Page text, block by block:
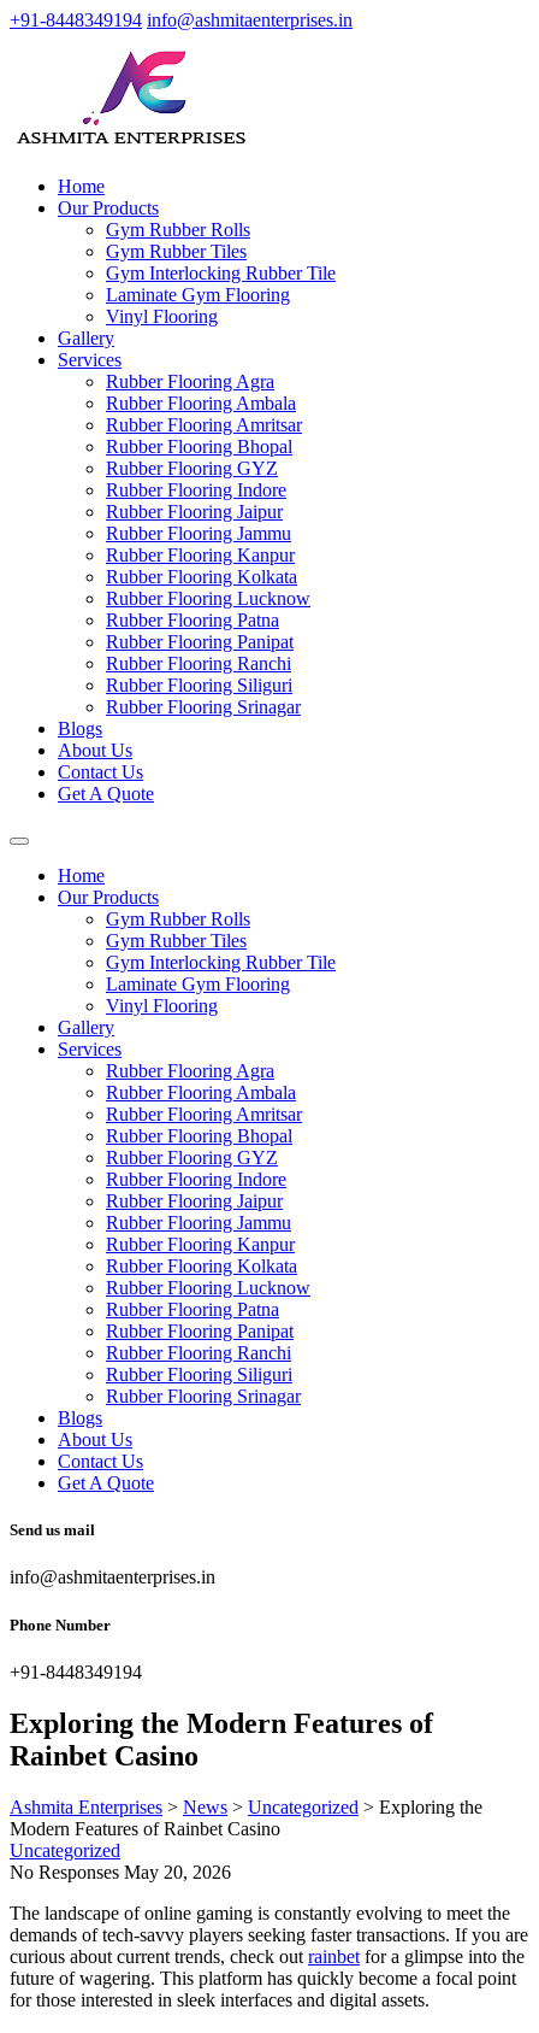
+91-8448349194 info@ashmitaenterprises.in
Home
Our Products
Gym Rubber Rolls
Gym Rubber Tiles
Gym Interlocking Rubber Tile
Laminate Gym Flooring
Vinyl Flooring
Gallery
Services
Rubber Flooring Agra
Rubber Flooring Ambala
Rubber Flooring Amritsar
Rubber Flooring Bhopal
Rubber Flooring GYZ
Rubber Flooring Indore
Rubber Flooring Jaipur
Rubber Flooring Jammu
Rubber Flooring Kanpur
Rubber Flooring Kolkata
Rubber Flooring Lucknow
Rubber Flooring Patna
Rubber Flooring Panipat
Rubber Flooring Ranchi
Rubber Flooring Siliguri
Rubber Flooring Srinagar
Blogs
About Us
Contact Us
Get A Quote
Home
Our Products
Gym Rubber Rolls
Gym Rubber Tiles
Gym Interlocking Rubber Tile
Laminate Gym Flooring
Vinyl Flooring
Gallery
Services
Rubber Flooring Agra
Rubber Flooring Ambala
Rubber Flooring Amritsar
Rubber Flooring Bhopal
Rubber Flooring GYZ
Rubber Flooring Indore
Rubber Flooring Jaipur
Rubber Flooring Jammu
Rubber Flooring Kanpur
Rubber Flooring Kolkata
Rubber Flooring Lucknow
Rubber Flooring Patna
Rubber Flooring Panipat
Rubber Flooring Ranchi
Rubber Flooring Siliguri
Rubber Flooring Srinagar
Blogs
About Us
Contact Us
Get A Quote
Send us mail
info@ashmitaenterprises.in
Phone Number
+91-8448349194
Exploring the Modern Features of
Rainbet Casino
Ashmita Enterprises > News > Uncategorized > Exploring the
Modern Features of Rainbet Casino
Uncategorized
No Responses May 20, 2026
The landscape of online gaming is constantly evolving to meet the
demands of tech-savvy players seeking faster transactions. If you are
curious about current trends, check out rainbet for a glimpse into the
future of wagering. This platform has quickly become a focal point
for those interested in sleek interfaces and digital assets.